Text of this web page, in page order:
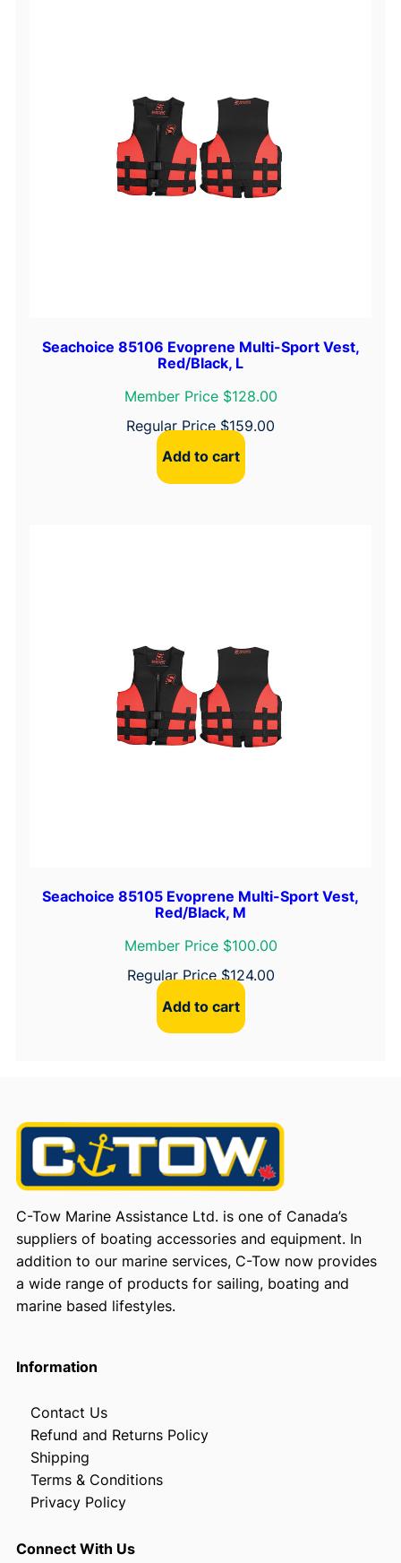
Seachoice 85106 Evoprene Multi-Sport Vest,
Red/Black, L
Member Price $128.00
Regular Price $159.00
Add to cart
Seachoice 85105 Evoprene Multi-Sport Vest,
Red/Black, M
Member Price $100.00
Regular Price$124.00
Add to cart
C-Tow Marine Assistance Ltd. is one of Canada’s
suppliers of boating accessories and equipment. In
addition to our marine services, C-Tow now provides
a wide range of products for sailing, boating and
marine based lifestyles.
Information
Contact Us
Refund and Returns Policy
Shipping
Terms & Conditions
Privacy Policy
Connect With Us